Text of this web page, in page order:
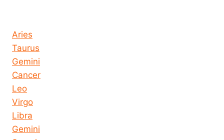
Aries
Taurus
Gemini
Cancer
Leo
Virgo
Libra
Gemini